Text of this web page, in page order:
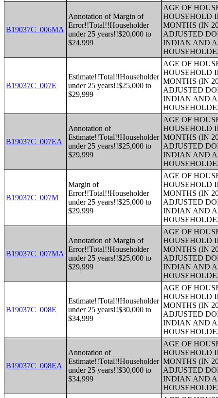
B19037C_006MA
Annotation of Margin of
Error!!Total!!Householder
under 25 years!!$20,000 to
$24,999
AGE OF
HOUSEHOLD
MONTHS (IN
ADJUSTED
INDIAN AND
B19037C_007E
Estimate!!Total!!Householder
under 25 years!!$25,000 to
$29,999
AGE OF
HOUSEHOLD
MONTHS (IN
ADJUSTED
INDIAN AND
B19037C_007EA
Annotation of
Estimate!!Total!!Householder
under 25 years!!$25,000 to
$29,999
AGE OF
HOUSEHOLD
MONTHS (IN
ADJUSTED
INDIAN AND
B19037C_007M
Margin of
Error!!Total!!Householder
under 25 years!!$25,000 to
$29,999
AGE OF
HOUSEHOLD
MONTHS (IN
ADJUSTED
INDIAN AND
B19037C_007MA
Annotation of Margin of
Error!!Total!!Householder
under 25 years!!$25,000 to
$29,999
AGE OF
HOUSEHOLD
MONTHS (IN
ADJUSTED
INDIAN AND
B19037C_008E
Estimate!!Total!!Householder
under 25 years!!$30,000 to
$34,999
AGE OF
HOUSEHOLD
MONTHS (IN
ADJUSTED
INDIAN AND
B19037C_008EA
Annotation of
Estimate!!Total!!Householder
under 25 years!!$30,000 to
$34,999
AGE OF
HOUSEHOLD
MONTHS (IN
ADJUSTED
INDIAN AND